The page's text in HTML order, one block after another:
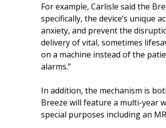
For example, Carlisle said the
specifically, the device’s unique
anxiety, and prevent the
delivery of vital, sometimes
on a machine instead of the
alarms.”
In addition, the mechanism is
Breeze will feature a multi-year
special purposes including an